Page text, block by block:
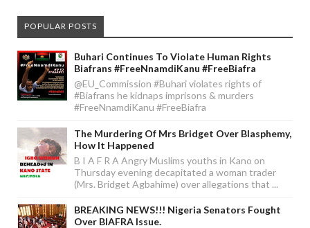
POPULAR POSTS
Buhari Continues To Violate Human Rights
Biafrans #FreeNnamdiKanu #FreeBiafra
@EU_Commission #Buhari violates rights of
#Biafrans he kidnaps imprisons & murders
#FreeNnamdiKanu #FreeBiafra
The Murdering Of Mrs Bridget Over Blasphemy,
How It Happened
B I A F R A Angry Muslims youths in Kano on
Thursday evening decapitated a woman trader
(Mrs. Bridget Agbahime) over allegations that ...
BREAKING NEWS!!! Nigeria Senators Fought
Over BIAFRA Issue.